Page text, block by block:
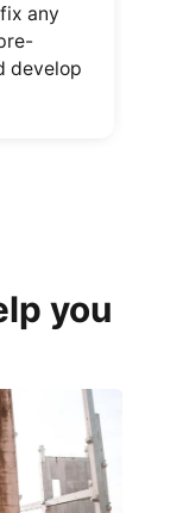
fix any
develop
you